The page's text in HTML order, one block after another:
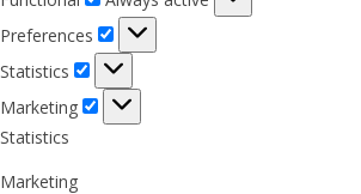
Preferences
Preferences
Statistics
Statistics
Marketing
Marketing
Statistics
Marketing